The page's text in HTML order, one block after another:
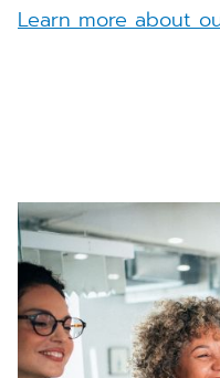
Learn more about